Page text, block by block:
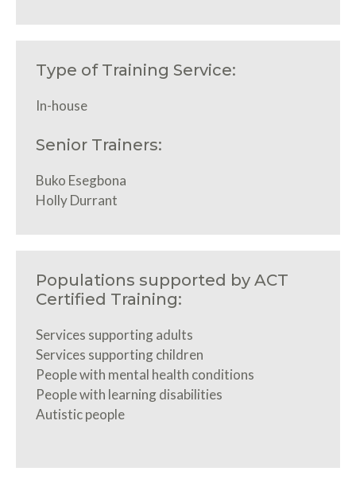
Type of Training Service:
In-house
Senior Trainers:
Buko Esegbona
Holly Durrant
Populations supported by ACT
Certified Training:
Services supporting adults
Services supporting children
People with mental health conditions
People with learning disabilities
Autistic people